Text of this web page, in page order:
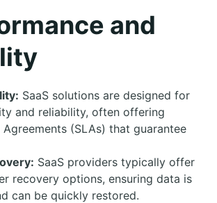
and
SaaS solutions are designed for
and reliability, often offering
Agreements (SLAs) that guarantee
SaaS providers typically offer
recovery options, ensuring data is
can be quickly restored.